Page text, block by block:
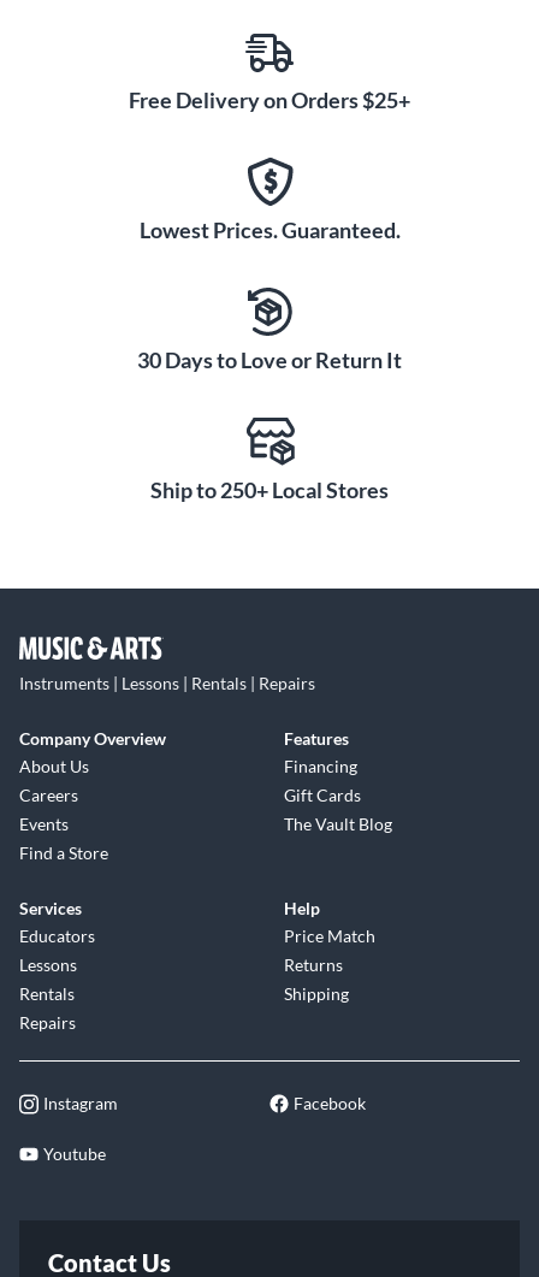
Free Delivery on Orders $25+
Lowest Prices. Guaranteed.
30 Days to Love or Return It
Ship to 250+ Local Stores
Instruments | Lessons | Rentals | Repairs
Company Overview
About Us
Careers
Events
Find a Store
Features
Financing
Gift Cards
The Vault Blog
Services
Educators
Lessons
Rentals
Repairs
Help
Price Match
Returns
Shipping
Instagram Facebook
Youtube
Contact Us